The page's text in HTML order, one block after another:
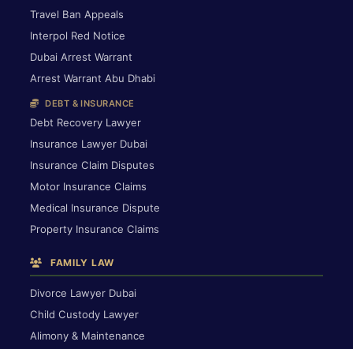
Travel Ban Appeals
Interpol Red Notice
Dubai Arrest Warrant
Arrest Warrant Abu Dhabi
DEBT & INSURANCE
Debt Recovery Lawyer
Insurance Lawyer Dubai
Insurance Claim Disputes
Motor Insurance Claims
Medical Insurance Dispute
Property Insurance Claims
FAMILY LAW
Divorce Lawyer Dubai
Child Custody Lawyer
Alimony & Maintenance